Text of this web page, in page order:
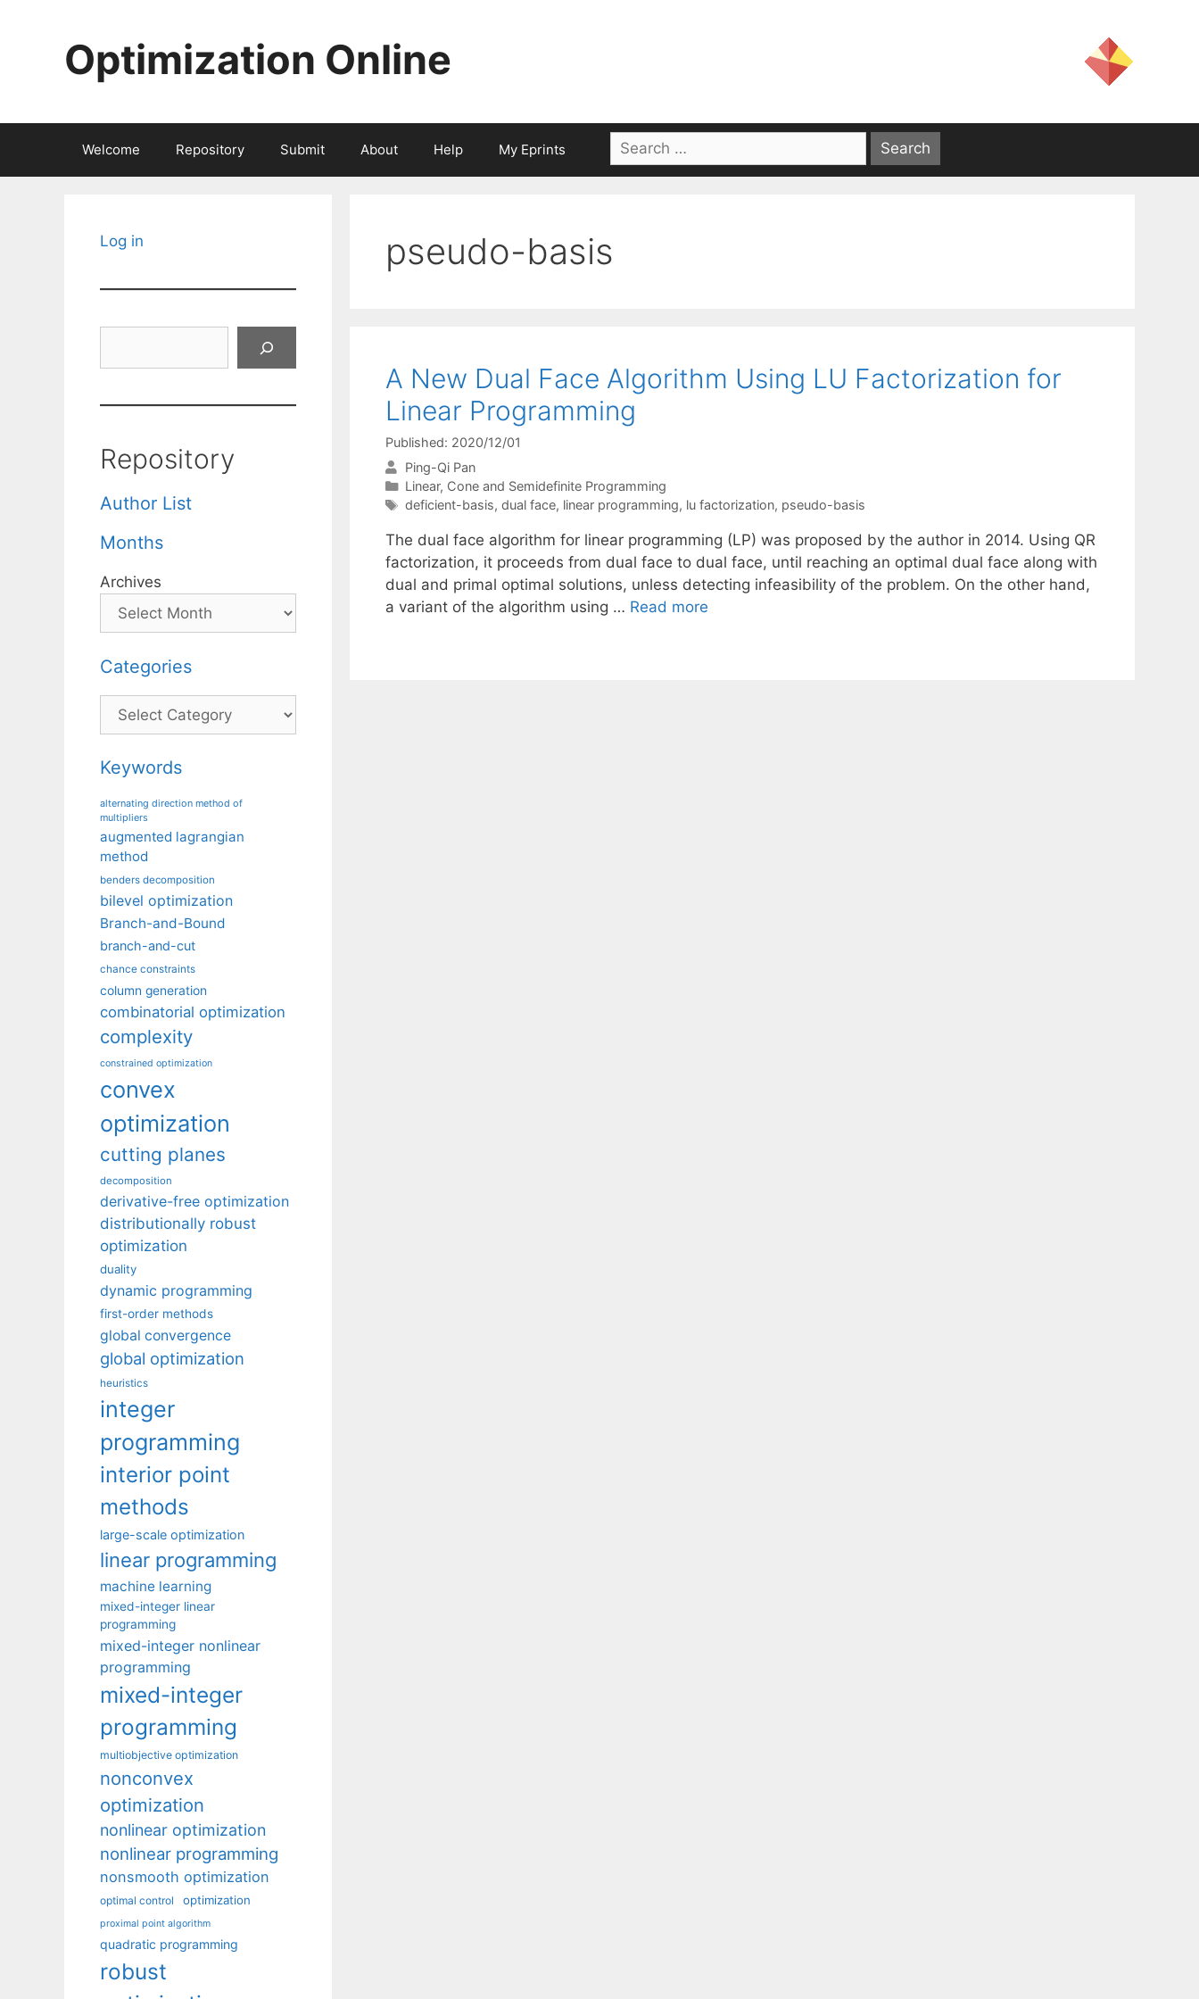
Optimization Online
Welcome Repository Submit About Help My Eprints
Search
for:
pseudo-basis
A New Dual Face Algorithm Using LU Factorization for
Linear Programming
Published: 2020/12/01
Ping-Qi Pan
Categories
Linear, Cone and Semidefinite Programming
Tags
deficient-basis, dual face, linear programming, lu factorization, pseudo-basis
The dual face algorithm for linear programming (LP) was proposed by the author in 2014. Using QR
factorization, it proceeds from dual face to dual face, until reaching an optimal dual face along with
dual and primal optimal solutions, unless detecting infeasibility of the problem. On the other hand,
a variant of the algorithm using … Read more
Log in
Repository
Author List
Months
Archives
Categories
Categories
Keywords
alternating direction method of
multipliers
augmented lagrangian
method
benders decomposition
bilevel optimization
Branch-and-Bound
branch-and-cut
chance constraints
column generation
combinatorial optimization
complexity
constrained optimization
convex
optimization
cutting planes
decomposition
derivative-free optimization
distributionally robust
optimization
duality
dynamic programming
first-order methods
global convergence
global optimization
heuristics
integer
programming
interior point
methods
large-scale optimization
linear programming
machine learning
mixed-integer linear
programming
mixed-integer nonlinear
programming
mixed-integer
programming
multiobjective optimization
nonconvex
optimization
nonlinear optimization
nonlinear programming
nonsmooth optimization
optimal control optimization
proximal point algorithm
quadratic programming
robust